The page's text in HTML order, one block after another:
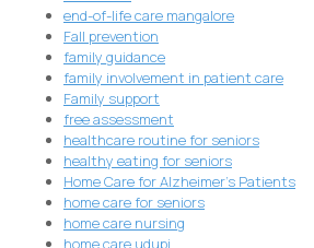
end-of-life care mangalore
Fall prevention
family guidance
family involvement in patient care
Family support
free assessment
healthcare routine for seniors
healthy eating for seniors
Home Care for Alzheimer's Patients
home care for seniors
home care nursing
home care udupi